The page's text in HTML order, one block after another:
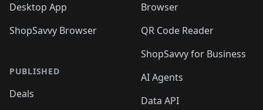
Desktop App
ShopSavvy Browser
PUBLISHED
Deals
Browser
QR Code Reader
ShopSavvy for Business
AI Agents
Data API